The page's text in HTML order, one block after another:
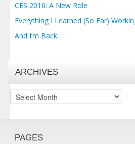
CES 2016: A New Role
Everything I Learned (So Far)
And I’m Back…
ARCHIVES
Archives
PAGES